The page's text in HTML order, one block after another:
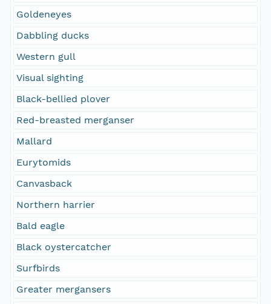
Goldeneyes
Dabbling ducks
Western gull
Visual sighting
Black-bellied plover
Red-breasted merganser
Mallard
Eurytomids
Canvasback
Northern harrier
Bald eagle
Black oystercatcher
Surfbirds
Greater mergansers